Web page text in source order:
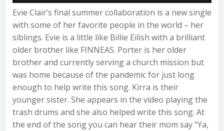
Evie Clair’s final summer collaboration is a new single
with some of her favorite people in the world – her
siblings. Evie is a little like Billie Eilish with a brilliant
older brother like FINNEAS. Porter is her older
brother and currently serving a church mission but
was home because of the pandemic for just long
enough to help write this song. Kirra is their
younger sister. She appears in the video playing the
trash drums and she also helped write this song. At
the end of the song you can hear their mom say “Ya,